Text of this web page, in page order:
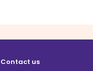
Contact us